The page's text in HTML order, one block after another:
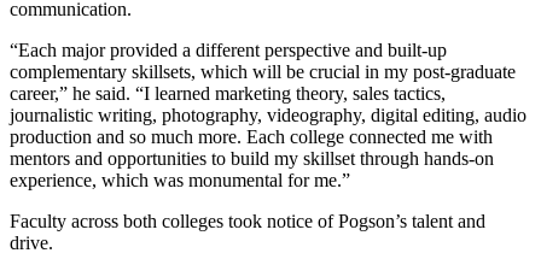
communication.
“Each major provided a different perspective and built-up
complementary skillsets, which will be crucial in my post-graduate
career,” he said. “I learned marketing theory, sales tactics,
journalistic writing, photography, videography, digital editing, audio
production and so much more. Each college connected me with
mentors and opportunities to build my skillset through hands-on
experience, which was monumental for me.”
Faculty across both colleges took notice of Pogson’s talent and
drive.